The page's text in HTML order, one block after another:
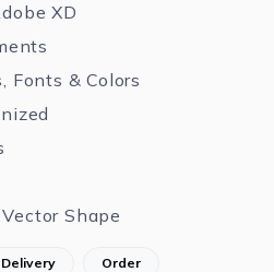
XD
Fonts & Colors
Shape
Delivery Order